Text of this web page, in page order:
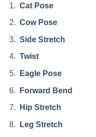
Cat Pose
Cow Pose
Side Stretch
Twist
Eagle Pose
Forward Bend
Hip Stretch
Leg Stretch